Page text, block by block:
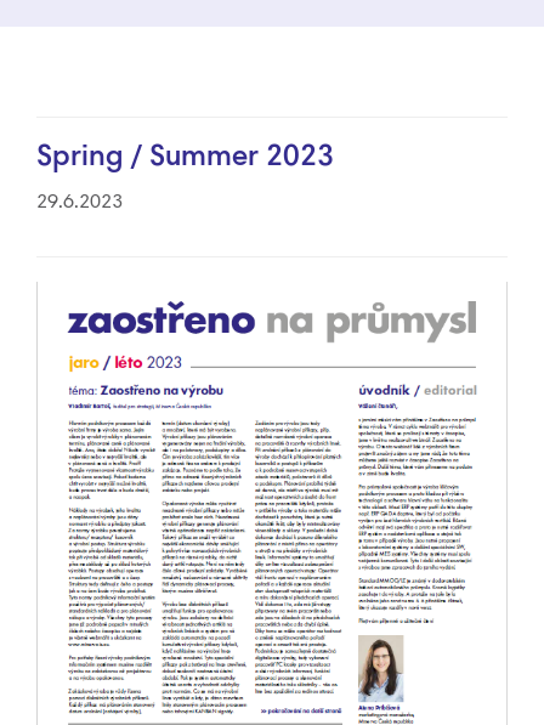
Spring / Summer 2023
29.6.2023